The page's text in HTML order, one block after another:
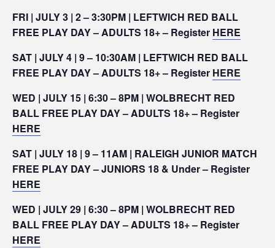
FRI | JULY 3 | 2 – 3:30PM | LEFTWICH RED BALL
FREE PLAY DAY – ADULTS 18+ – Register HERE
SAT | JULY 4 | 9 – 10:30AM | LEFTWICH RED BALL
FREE PLAY DAY – ADULTS 18+ – Register HERE
WED | JULY 15 | 6:30 – 8PM | WOLBRECHT RED
BALL FREE PLAY DAY – ADULTS 18+ – Register
HERE
SAT | JULY 18 | 9 – 11AM | RALEIGH JUNIOR MATCH
FREE PLAY DAY – JUNIORS 18 & Under – Register
HERE
WED | JULY 29 | 6:30 – 8PM | WOLBRECHT RED
BALL FREE PLAY DAY – ADULTS 18+ – Register
HERE